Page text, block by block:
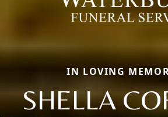
IN LOVING
SHELLA